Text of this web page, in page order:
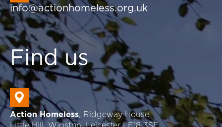
info@actionhomeless.org.uk
Find us
Action Homeless, Ridgeway House